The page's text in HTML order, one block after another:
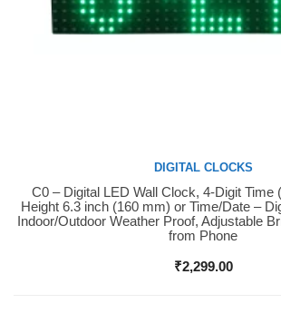
Buy Now
DIGITAL CLOCKS
C0 – Digital LED Wall Clock, 4-Digit Time
Height 6.3 inch (160 mm) or Time/Date –
Indoor/Outdoor Weather Proof, Adjustable
from Phone
₹2,299.00